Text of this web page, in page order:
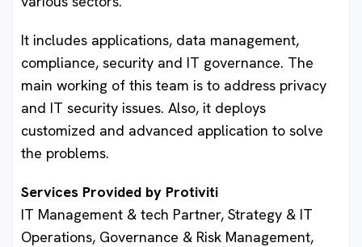
It includes applications, data management,
compliance, security and IT governance. The
main working of this team is to address privacy
and IT security issues. Also, it deploys
customized and advanced application to solve
the problems.
Services Provided by Protiviti
IT Management & tech Partner, Strategy & IT
Operations, Governance & Risk Management,